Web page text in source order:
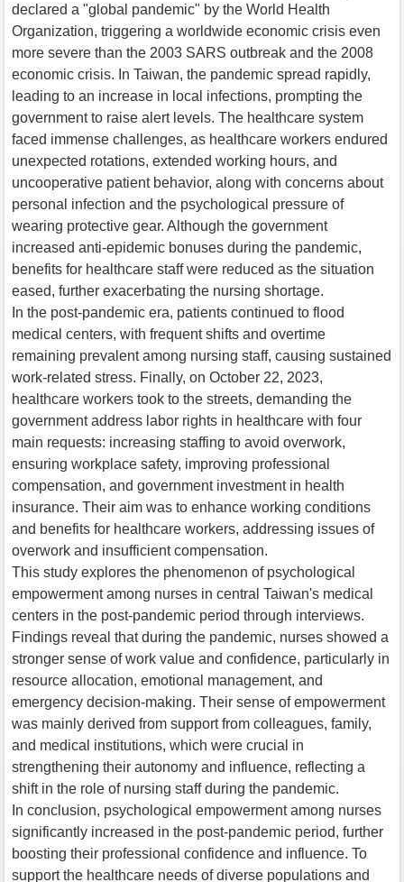
declared a "global pandemic" by the World Health
Organization, triggering a worldwide economic crisis even
more severe than the 2003 SARS outbreak and the 2008
economic crisis. In Taiwan, the pandemic spread rapidly,
leading to an increase in local infections, prompting the
government to raise alert levels. The healthcare system
faced immense challenges, as healthcare workers endured
unexpected rotations, extended working hours, and
uncooperative patient behavior, along with concerns about
personal infection and the psychological pressure of
wearing protective gear. Although the government
increased anti-epidemic bonuses during the pandemic,
benefits for healthcare staff were reduced as the situation
eased, further exacerbating the nursing shortage.
In the post-pandemic era, patients continued to flood
medical centers, with frequent shifts and overtime
remaining prevalent among nursing staff, causing sustained
work-related stress. Finally, on October 22, 2023,
healthcare workers took to the streets, demanding the
government address labor rights in healthcare with four
main requests: increasing staffing to avoid overwork,
ensuring workplace safety, improving professional
compensation, and government investment in health
insurance. Their aim was to enhance working conditions
and benefits for healthcare workers, addressing issues of
overwork and insufficient compensation.
This study explores the phenomenon of psychological
empowerment among nurses in central Taiwan's medical
centers in the post-pandemic period through interviews.
Findings reveal that during the pandemic, nurses showed a
stronger sense of work value and confidence, particularly in
resource allocation, emotional management, and
emergency decision-making. Their sense of empowerment
was mainly derived from support from colleagues, family,
and medical institutions, which were crucial in
strengthening their autonomy and influence, reflecting a
shift in the role of nursing staff during the pandemic.
In conclusion, psychological empowerment among nurses
significantly increased in the post-pandemic period, further
boosting their professional confidence and influence. To
support the healthcare needs of diverse populations and